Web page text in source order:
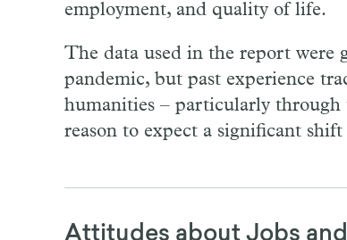
employment, and quality of life.
The data used in the report
pandemic, but past experience
humanities – particularly through
reason to expect a significant